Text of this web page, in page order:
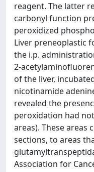
reagent. The latter
carbonyl function
peroxidized
Liver preneoplastic
the i.p.
2-
of the liver,
nicotinamide
revealed the
peroxidation had
areas). These areas
sections, to areas
Association for